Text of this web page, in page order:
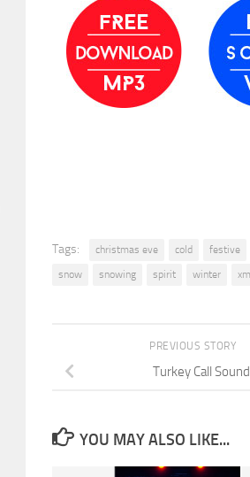
Tags: christmas eve cold festive
snow
snowing spirit winter
PREVIOUS STORY
Turkey Call Sound
YOU MAY ALSO LIKE...